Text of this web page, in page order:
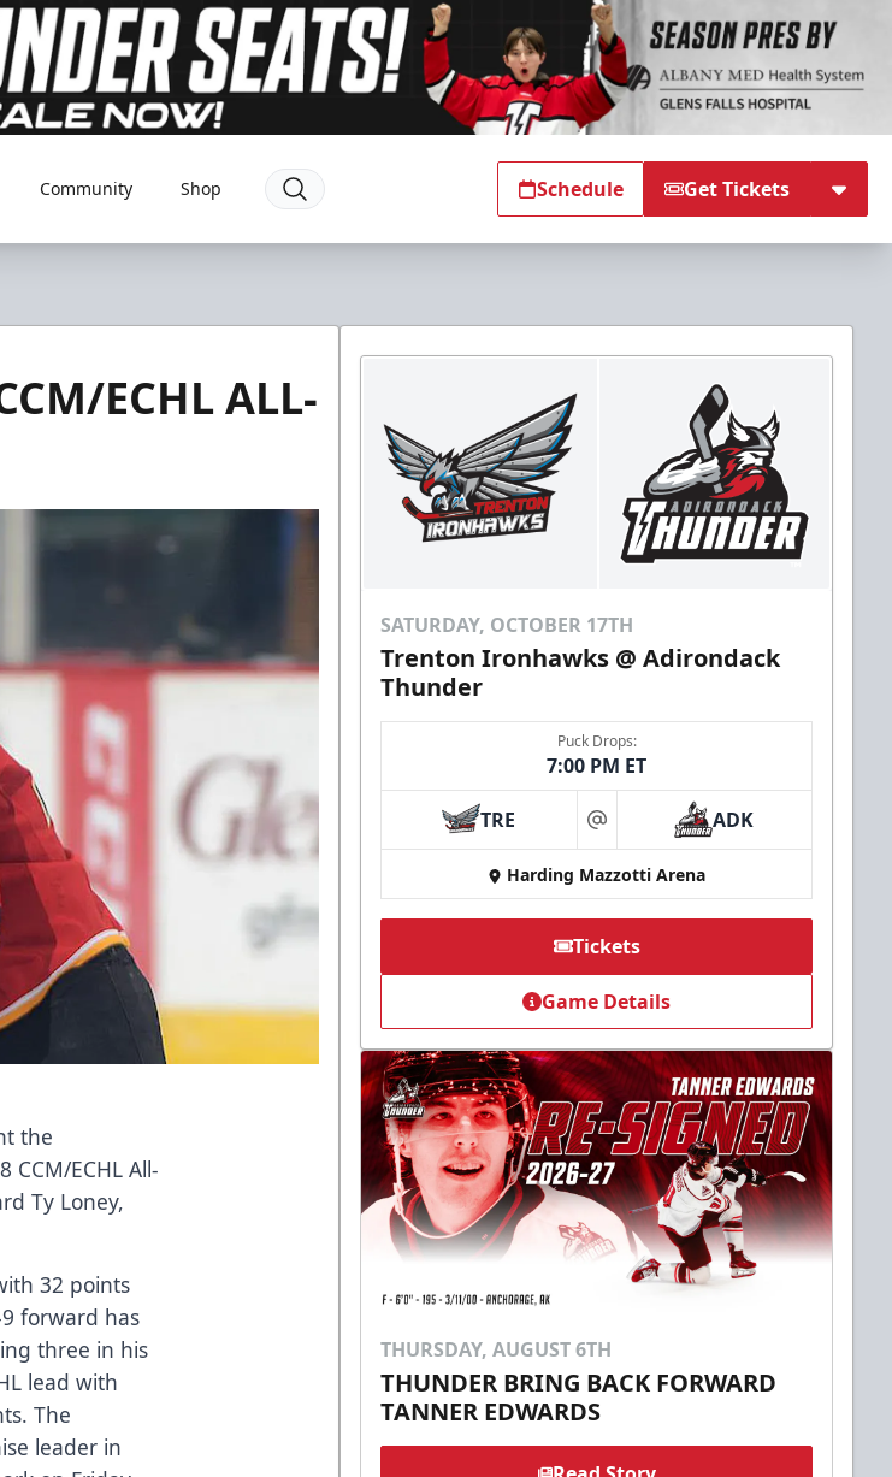
Community Shop Schedule Get Tickets
ECHL ALL-
the
ECHL All-
Ty Loney,
32 points
forward has
three in his
lead with
The
leader in
SATURDAY, OCTOBER 17TH
Trenton Ironhawks @ Adirondack
Thunder
Puck Drops:
7:00 PM ET
TRE at ADK
Harding Mazzotti Arena
Tickets
Game Details
THURSDAY, AUGUST 6TH
THUNDER BRING BACK FORWARD
TANNER EDWARDS